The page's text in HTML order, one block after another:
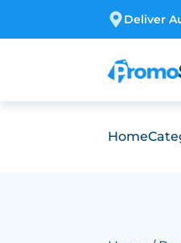
Deliver
Home